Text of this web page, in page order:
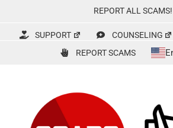
content
REPORT ALL SCAMS!
SUPPORT COUNSELING
REPORT SCAMS